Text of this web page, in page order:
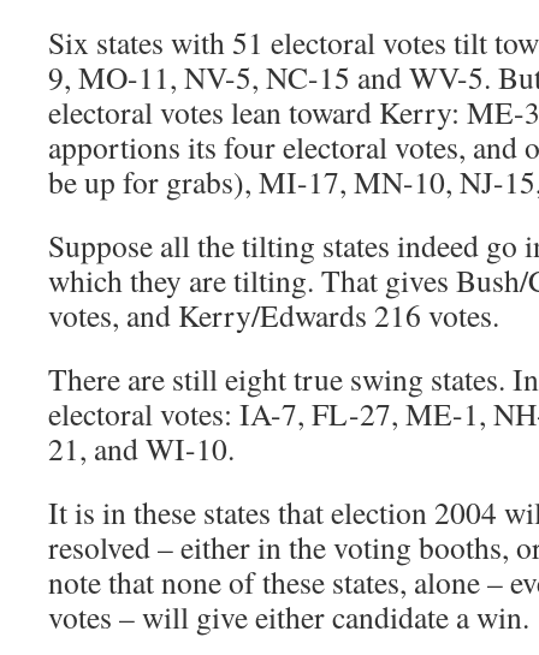
Six states with 51 electoral votes tilt
9, MO-11, NV-5, NC-15 and WV-5.
electoral votes lean toward Kerry: ME-
apportions its four electoral votes, and
be up for grabs), MI-17, MN-10, NJ-
Suppose all the tilting states indeed go
which they are tilting. That gives Bush/
votes, and Kerry/Edwards 216 votes.
There are still eight true swing states.
electoral votes: IA-7, FL-27, ME-1,
21, and WI-10.
It is in these states that election 2004
resolved – either in the voting booths,
note that none of these states, alone –
votes – will give either candidate a win.